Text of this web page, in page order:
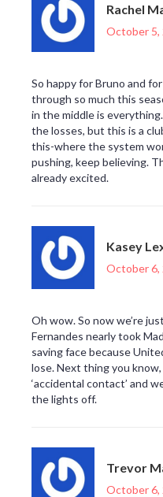
Rachel
October 5,
So happy for Bruno and
through so much this
in the middle is
the losses, but this is a
this-where the system
pushing, keep believing.
already excited.
Kasey
October 6,
Oh wow. So now we’re
Fernandes nearly took
saving face because
lose. Next thing you know,
‘accidental contact’ and
the lights off.
Trevor
October 6,